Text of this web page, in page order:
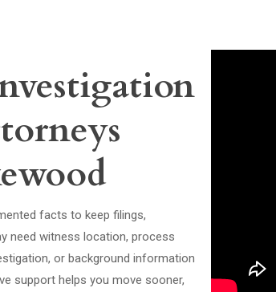
facts to keep filings,
need witness location, process
or background information
support helps you move sooner,